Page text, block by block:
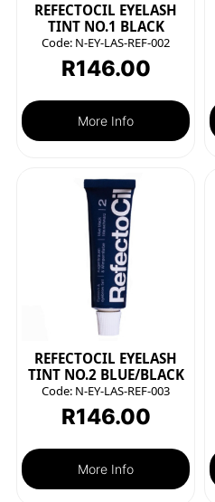
REFECTOCIL EYELASH
TINT NO.1 BLACK
Code: N-EY-LAS-REF-002
R146.00
More Info
REFECTOCIL EYELASH
TINT NO.2 BLUE/BLACK
Code: N-EY-LAS-REF-003
R146.00
More Info